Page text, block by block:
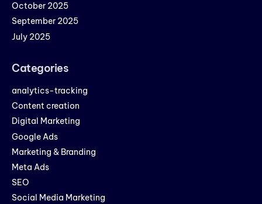
October 2025
September 2025
July 2025
Categories
analytics-tracking
Content creation
Digital Marketing
Google Ads
Marketing & Branding
Meta Ads
SEO
Social Media Marketing